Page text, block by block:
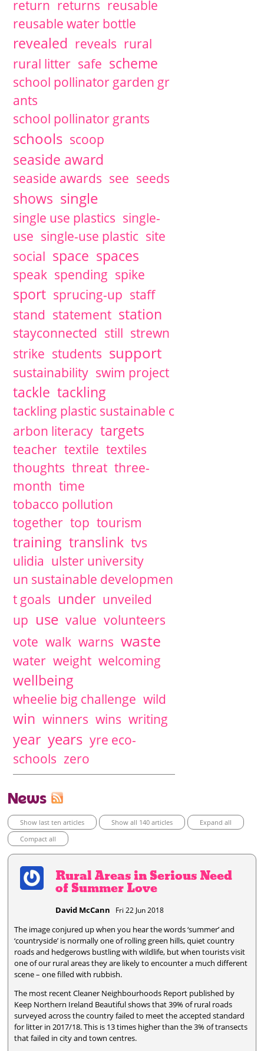
return returns reusable
reusable water bottle
revealed reveals rural
rural litter safe scheme
school pollinator garden gr
ants
school pollinator grants
schools scoop
seaside award
seaside awards see seeds
shows single
single use plastics single-
use single-use plastic site
social space spaces
speak spending spike
sport sprucing-up staff
stand statement station
stayconnected still strewn
strike students support
sustainability swim project
tackle tackling
tackling plastic sustainable c
arbon literacy targets
teacher textile textiles
thoughts threat three-
month time
tobacco pollution
together top tourism
training translink tvs
ulidia ulster university
un sustainable developmen
t goals under unveiled
up use value volunteers
vote walk warns waste
water weight welcoming
wellbeing
wheelie big challenge wild
win winners wins writing
year years yre eco-
schools zero
News
Show last ten articles Show all 140 articles
Expand all
Compact all
Rural Areas in Serious Need
of Summer Love
David McCann Fri 22 Jun 2018
The image conjured up when you hear the words ‘summer’ and
‘countryside’ is normally one of rolling green hills, quiet country
roads and hedgerows bustling with wildlife, but when tourists visit
one of our rural areas they are likely to encounter a much different
scene – one filled with rubbish.
The most recent Cleaner Neighbourhoods Report published by
Keep Northern Ireland Beautiful shows that 39% of rural roads
surveyed across the country failed to meet the accepted standard
for litter in 2017/18. This is 13 times higher than the 3% of transects
that failed in city and town centres.